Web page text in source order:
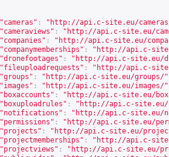
"cameras" : " http://api.c-site.eu/
"cameraviews" : " http://api.c-site.eu/
"companies" : " http://api.c-site.eu/
"companymemberships" : " http://api.c-
"dronefootages" : " http://api.c-site.eu/
"fileuploadrequests" : " http://api.c-
"groups" : " http://api.c-site.eu/groups/"
"images" : " http://api.c-site.eu/images/"
"boxaccounts" : " http://api.c-site.eu/
"boxuploadrules" : " http://api.c-site.eu/
"notifications" : " http://api.c-site.eu/
"permissions" : " http://api.c-site.eu/
"projects" : " http://api.c-site.eu/
"projectmemberships" : " http://api.c-
"projectviews" : " http://api.c-site.eu/